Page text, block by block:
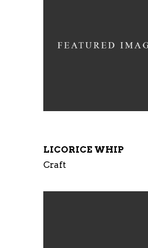
LICORICE WHIP
Craft